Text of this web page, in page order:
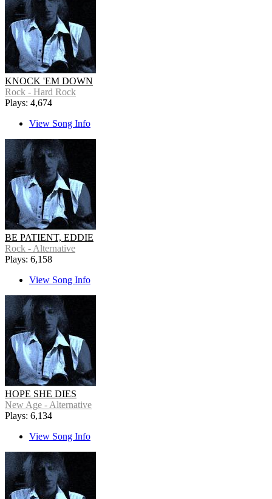
KNOCK 'EM DOWN
Rock - Hard Rock
Plays: 4,674
View Song Info
BE PATIENT, EDDIE
Rock - Alternative
Plays: 6,158
View Song Info
HOPE SHE DIES
New Age - Alternative
Plays: 6,134
View Song Info